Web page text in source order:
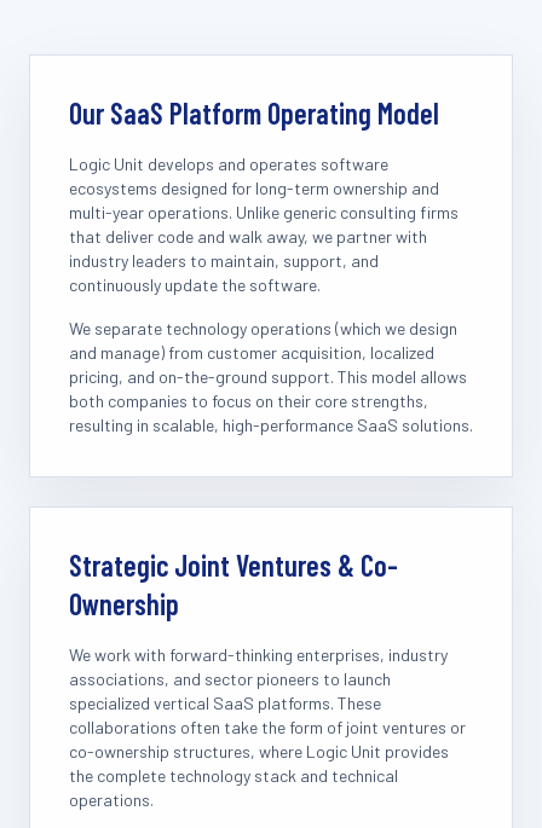
Our SaaS Platform Operating Model
Logic Unit develops and operates software
ecosystems designed for long-term ownership and
multi-year operations. Unlike generic consulting firms
that deliver code and walk away, we partner with
industry leaders to maintain, support, and
continuously update the software.
We separate technology operations (which we design
and manage) from customer acquisition, localized
pricing, and on-the-ground support. This model allows
both companies to focus on their core strengths,
resulting in scalable, high-performance SaaS solutions.
Strategic Joint Ventures & Co-
Ownership
We work with forward-thinking enterprises, industry
associations, and sector pioneers to launch
specialized vertical SaaS platforms. These
collaborations often take the form of joint ventures or
co-ownership structures, where Logic Unit provides
the complete technology stack and technical
operations.